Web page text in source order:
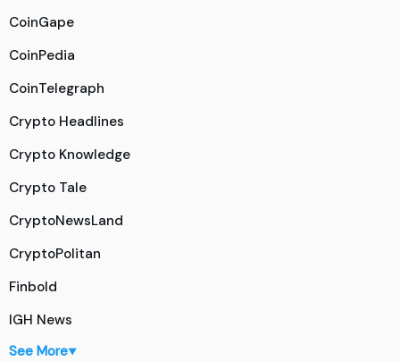
CoinGape
CoinPedia
CoinTelegraph
Crypto Headlines
Crypto Knowledge
Crypto Tale
CryptoNewsLand
CryptoPolitan
Finbold
IGH News
See More▼